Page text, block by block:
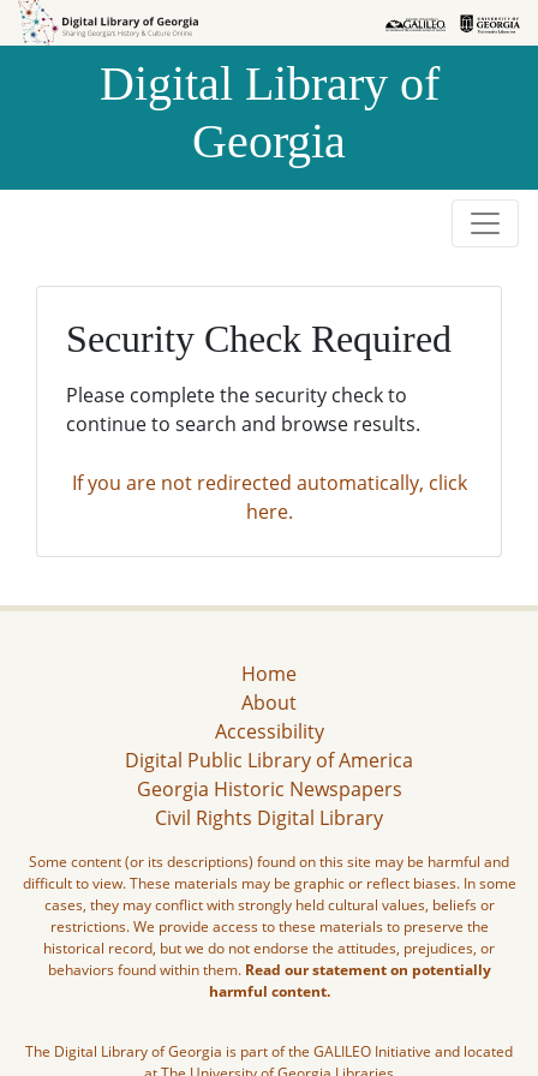
Skip to
Skip to
Digital Library of
Georgia
Security Check Required
Please complete the security check to
continue to search and browse results.
If you are not redirected automatically, click
here.
Home
About
Accessibility
Digital Public Library of America
Georgia Historic Newspapers
Civil Rights Digital Library
Some content (or its descriptions) found on this site may be harmful and
difficult to view. These materials may be graphic or reflect biases. In some
cases, they may conflict with strongly held cultural values, beliefs or
restrictions. We provide access to these materials to preserve the
historical record, but we do not endorse the attitudes, prejudices, or
behaviors found within them. Read our statement on potentially
harmful content.
The Digital Library of Georgia is part of the GALILEO Initiative and located